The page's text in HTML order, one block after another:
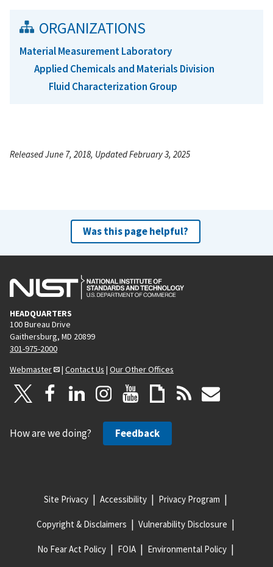
ORGANIZATIONS
Material Measurement Laboratory
Applied Chemicals and Materials Division
Fluid Characterization Group
Released June 7, 2018, Updated February 3, 2025
Was this page helpful?
HEADQUARTERS
100 Bureau Drive
Gaithersburg, MD 20899
301-975-2000
Webmaster
| Contact Us | Our Other Offices
How are we doing? Feedback
Site Privacy Accessibility Privacy Program
Copyright & Disclaimers Vulnerability Disclosure
No Fear Act Policy FOIA Environmental Policy